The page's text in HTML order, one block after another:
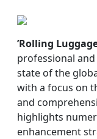
’Rolling
professional
state of the
with a focus on
and
highlights
enhancement